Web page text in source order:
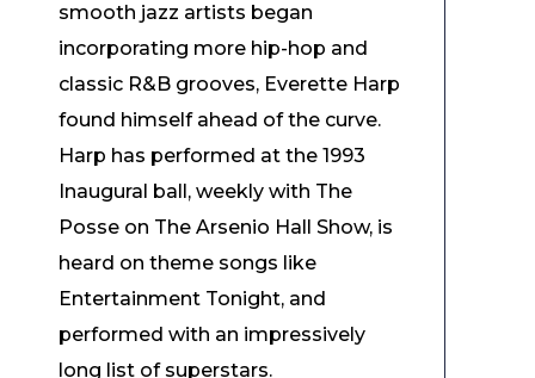
smooth jazz artists began
incorporating more hip-hop and
classic R&B grooves, Everette Harp
found himself ahead of the curve.
Harp has performed at the 1993
Inaugural ball, weekly with The
Posse on The Arsenio Hall Show, is
heard on theme songs like
Entertainment Tonight, and
performed with an impressively
long list of superstars.